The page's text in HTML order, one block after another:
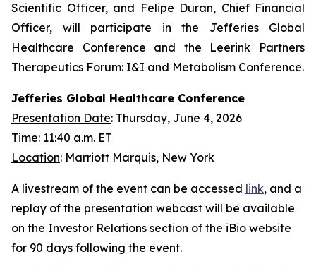
Scientific Officer, and Felipe Duran, Chief Financial
Officer, will participate in the Jefferies Global
Healthcare Conference and the Leerink Partners
Therapeutics Forum: I&I and Metabolism Conference.
Jefferies Global Healthcare Conference
Presentation Date: Thursday, June 4, 2026
Time: 11:40 a.m. ET
Location: Marriott Marquis, New York
A livestream of the event can be accessed link, and a
replay of the presentation webcast will be available
on the Investor Relations section of the iBio website
for 90 days following the event.